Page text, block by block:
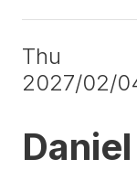
Thu
2027/02/